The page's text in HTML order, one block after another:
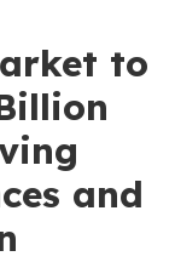
to
and